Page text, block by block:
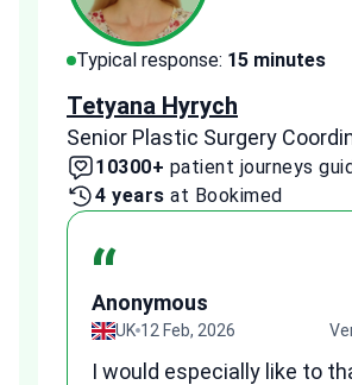
Typical response: 15 minutes
Tetyana Hyrych
Senior Plastic Surgery
10300+ patient journeys
4 years at Bookimed
“
Anonymous
UK 12 Feb, 2026
I would especially like to